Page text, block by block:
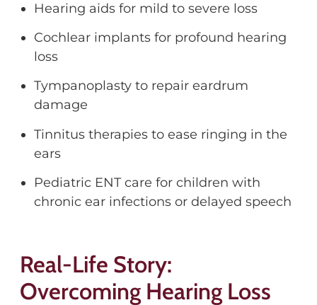
Hearing aids for mild to severe loss
Cochlear implants for profound hearing
loss
Tympanoplasty to repair eardrum
damage
Tinnitus therapies to ease ringing in the
ears
Pediatric ENT care for children with
chronic ear infections or delayed speech
Real-Life Story:
Overcoming Hearing Loss